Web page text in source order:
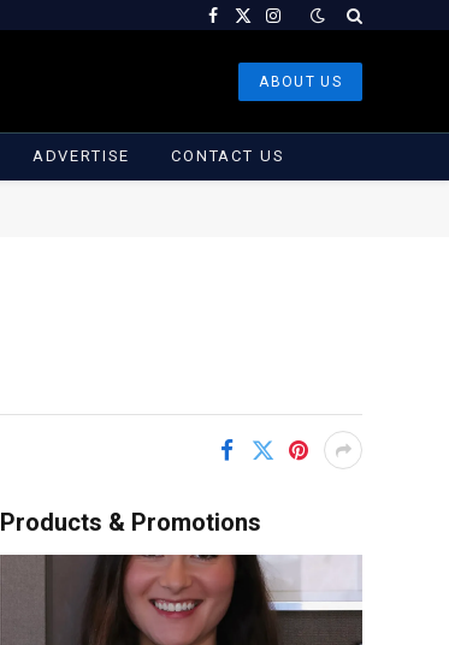
Facebook
X
Instagram
ABOUT US
ADVERTISE CONTACT US
Products & Promotions